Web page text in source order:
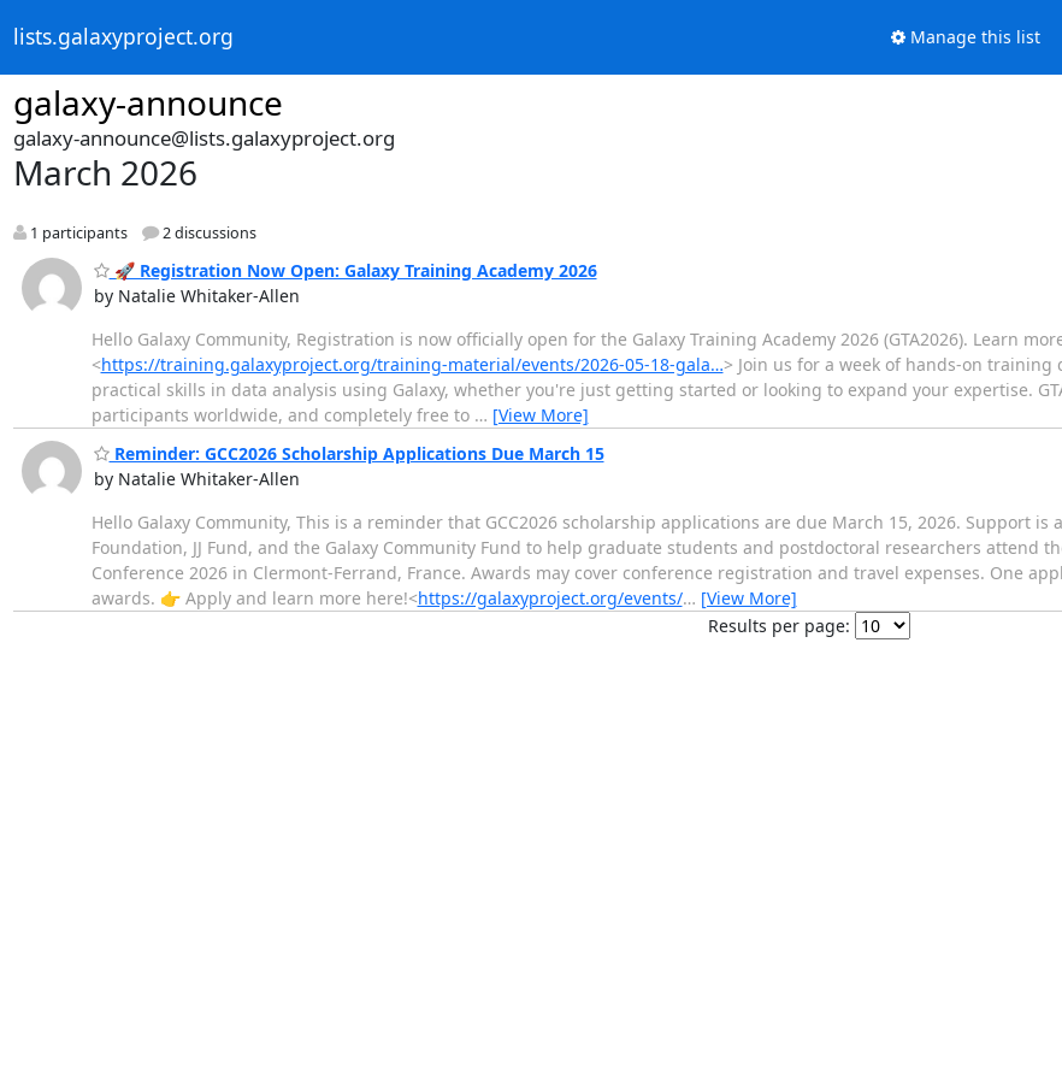
lists.galaxyproject.org Manage this list
galaxy-announce
galaxy-announce@lists.galaxyproject.org
March 2026
1 participants 2 discussions
🚀 Registration Now Open: Galaxy Training Academy 2026
by Natalie Whitaker-Allen
Hello Galaxy Community, Registration is now officially open for the Galaxy Training Academy 2026 (GTA2026). Learn
<https://training.galaxyproject.org/training-material/events/2026-05-18-gala…> Join us for a week of hands-on
practical skills in data analysis using Galaxy, whether you're just getting started or looking to expand your expertise.
participants worldwide, and completely free to … [View More]
Reminder: GCC2026 Scholarship Applications Due March 15
by Natalie Whitaker-Allen
Hello Galaxy Community, This is a reminder that GCC2026 scholarship applications are due March 15, 2026. Support is
Foundation, JJ Fund, and the Galaxy Community Fund to help graduate students and postdoctoral researchers attend
Conference 2026 in Clermont-Ferrand, France. Awards may cover conference registration and travel expenses. One
awards. 👉 Apply and learn more here!<https://galaxyproject.org/events/… [View More]
Results per page: